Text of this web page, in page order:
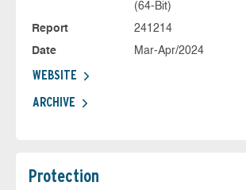
(64-Bit)
Report
241214
Date
Mar-Apr/2024
WEBSITE
ARCHIVE
Protection